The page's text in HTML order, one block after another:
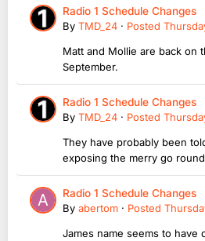
Radio 1 Schedule Changes
By TMD_24 · Posted
Matt and Mollie are back on
September.
Radio 1 Schedule Changes
By TMD_24 · Posted
They have probably been
exposing the merry go
Radio 1 Schedule Changes
By abertom · Posted
James name seems to have